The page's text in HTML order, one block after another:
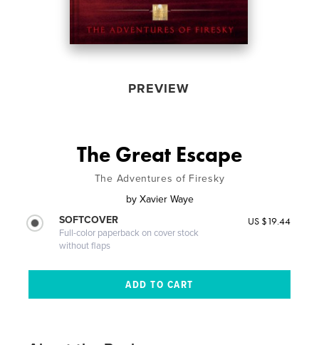
PREVIEW
The Great Escape
The Adventures of Firesky
by Xavier Waye
SOFTCOVER
Full-color paperback on cover stock
without flaps
US $19.44